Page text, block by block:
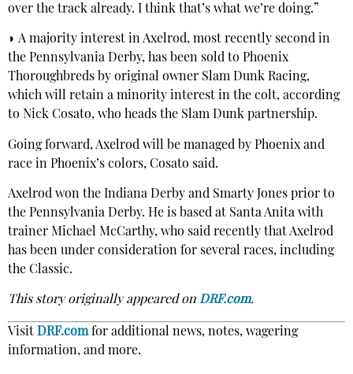
over the track already. I think that’s what we’re doing.”
◗ A majority interest in Axelrod, most recently second in
the Pennsylvania Derby, has been sold to Phoenix
Thoroughbreds by original owner Slam Dunk Racing,
which will retain a minority interest in the colt, according
to Nick Cosato, who heads the Slam Dunk partnership.
Going forward, Axelrod will be managed by Phoenix and
race in Phoenix’s colors, Cosato said.
Axelrod won the Indiana Derby and Smarty Jones prior to
the Pennsylvania Derby. He is based at Santa Anita with
trainer Michael McCarthy, who said recently that Axelrod
has been under consideration for several races, including
the Classic.
This story originally appeared on DRF.com.
Visit DRF.comfor additional news, notes, wagering
information, and more.